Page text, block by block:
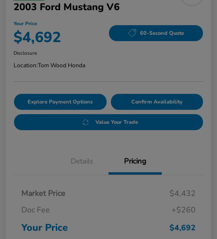
2003 Ford Mustang V6
Your Price
$4,692 60-Second Quote
Disclosure
Location:Tom Wood Honda
Explore Payment Options Confirm Availability
Value Your Trade
Details Pricing
Market Price
$4,432
Doc Fee
+$260
Your Price $4,692